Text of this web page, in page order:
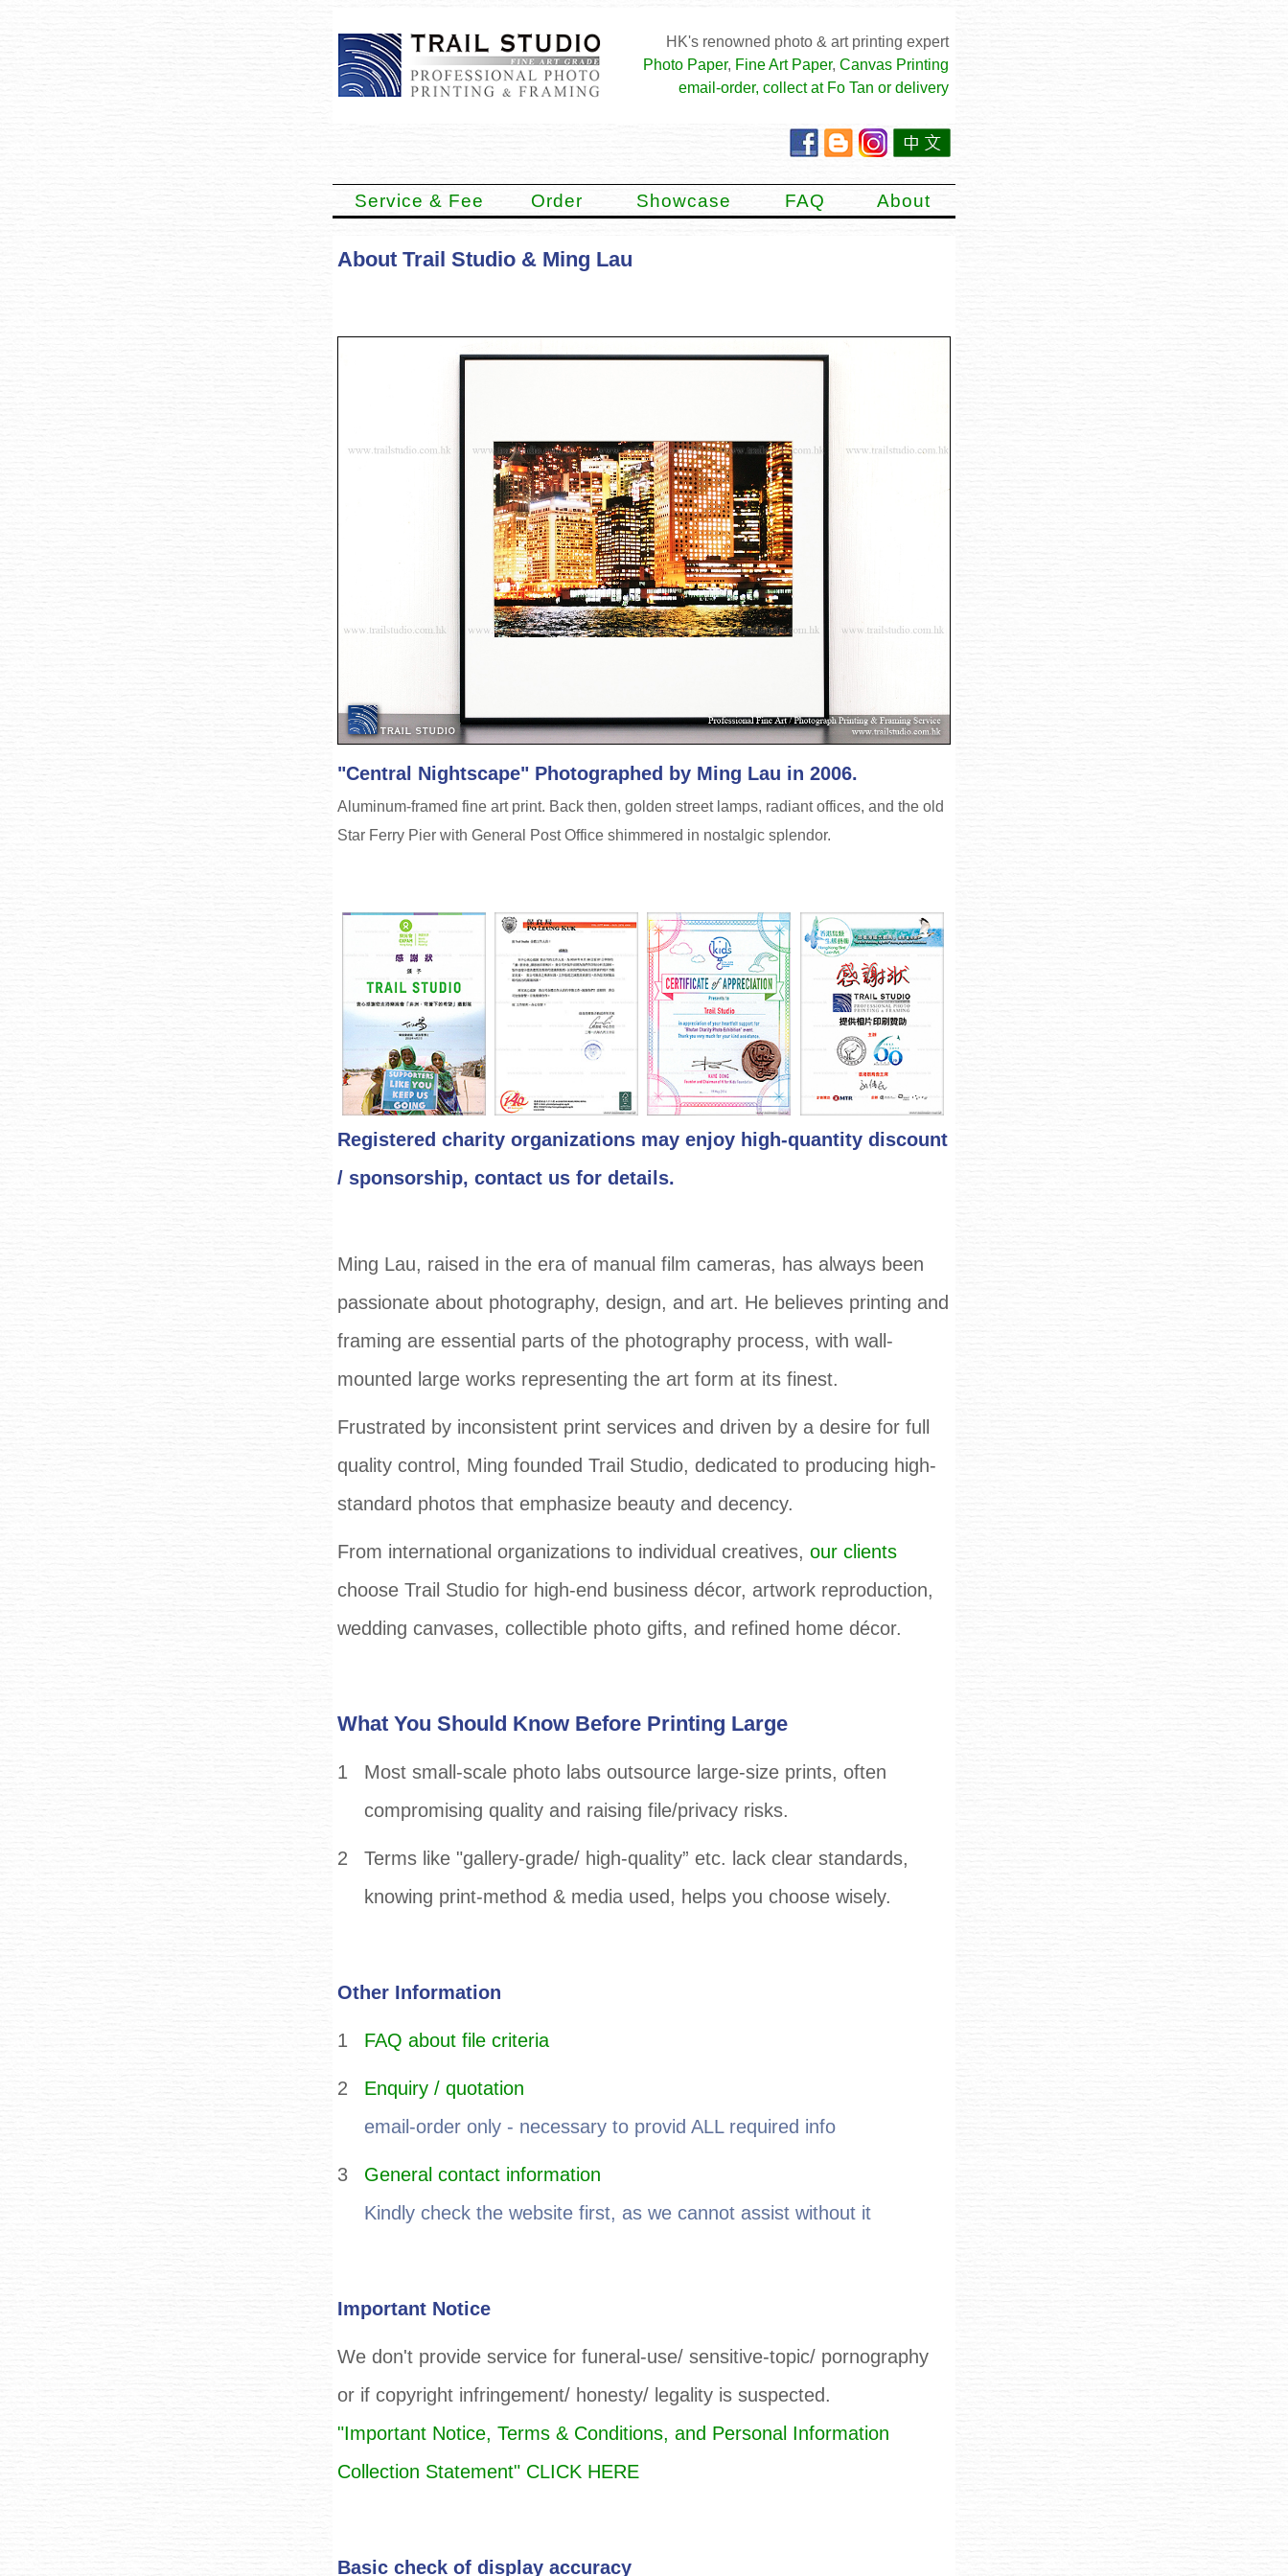
HK's renowned photo & art printing expert
Photo Paper, Fine Art Paper, Canvas Printing
email-order, collect at Fo Tan or delivery
Service & Fee Order Showcase FAQ About
About Trail Studio & Ming Lau
"Central Nightscape" Photographed by Ming Lau in 2006.
Aluminum-framed fine art print. Back then, golden street lamps, radiant offices, and the old
Star Ferry Pier with General Post Office shimmered in nostalgic splendor.
Registered charity organizations may enjoy high-quantity discount
/ sponsorship, contact us for details.
Ming Lau, raised in the era of manual film cameras, has always been
passionate about photography, design, and art. He believes printing and
framing are essential parts of the photography process, with wall-
mounted large works representing the art form at its finest.
Frustrated by inconsistent print services and driven by a desire for full
quality control, Ming founded Trail Studio, dedicated to producing high-
standard photos that emphasize beauty and decency.
From international organizations to individual creatives, our clients
choose Trail Studio for high-end business décor, artwork reproduction,
wedding canvases, collectible photo gifts, and refined home décor.
What You Should Know Before Printing Large
1
Most small-scale photo labs outsource large-size prints, often
compromising quality and raising file/privacy risks.
2
Terms like "gallery-grade/ high-quality” etc. lack clear standards,
knowing print-method & media used, helps you choose wisely.
Other Information
1 FAQ about file criteria
2
Enquiry / quotation
email-order only - necessary to provid ALL required info
3
General contact information
Kindly check the website first, as we cannot assist without it
Important Notice
We don't provide service for funeral-use/ sensitive-topic/ pornography
or if copyright infringement/ honesty/ legality is suspected.
"Important Notice, Terms & Conditions, and Personal Information
Collection Statement" CLICK HERE
Basic check of display accuracy